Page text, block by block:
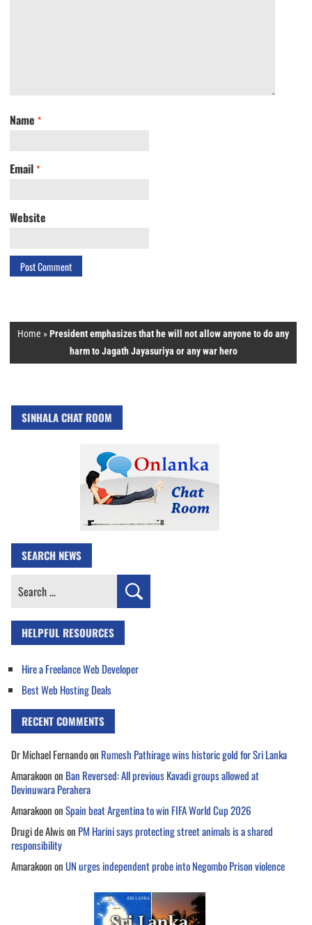
Name *
Email *
Website
Home »President emphasizes that he will not allow anyone to do any
harm to Jagath Jayasuriya or any war hero
SINHALA CHAT ROOM
SEARCH NEWS
Search
HELPFUL RESOURCES
Hire a Freelance Web Developer
Best Web Hosting Deals
RECENT COMMENTS
Dr Michael Fernandoon Rumesh Pathirage wins historic gold for Sri Lanka
Amarakoonon Ban Reversed: All previous Kavadi groups allowed at
Devinuwara Perahera
AmarakoononSpain beat Argentina to win FIFA World Cup 2026
Drugi de Alwison PM Harini says protecting street animals is a shared
responsibility
AmarakoononUN urges independent probe into Negombo Prison violence